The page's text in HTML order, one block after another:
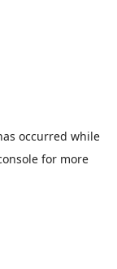
occurred while
for more